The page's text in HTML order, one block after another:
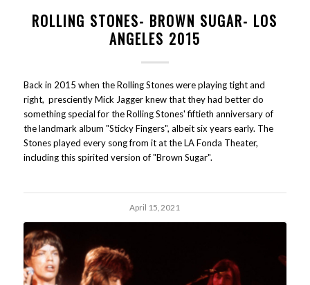
ROLLING STONES- BROWN SUGAR- LOS
ANGELES 2015
Back in 2015 when the Rolling Stones were playing tight and
right, presciently Mick Jagger knew that they had better do
something special for the Rolling Stones' fiftieth anniversary of
the landmark album "Sticky Fingers", albeit six years early. The
Stones played every song from it at the LA Fonda Theater,
including this spirited version of "Brown Sugar".
April 15, 2021